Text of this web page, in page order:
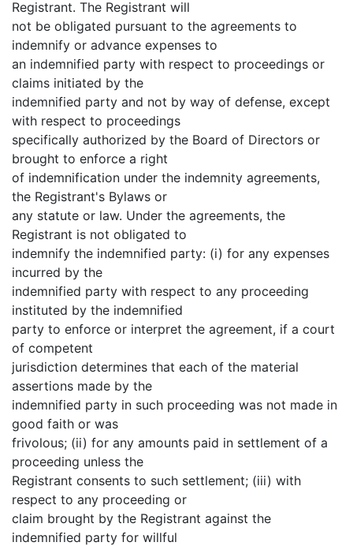
Registrant. The Registrant will
not be obligated pursuant to the agreements to
indemnify or advance expenses to
an indemnified party with respect to proceedings or
claims initiated by the
indemnified party and not by way of defense, except
with respect to proceedings
specifically authorized by the Board of Directors or
brought to enforce a right
of indemnification under the indemnity agreements,
the Registrant's Bylaws or
any statute or law. Under the agreements, the
Registrant is not obligated to
indemnify the indemnified party: (i) for any expenses
incurred by the
indemnified party with respect to any proceeding
instituted by the indemnified
party to enforce or interpret the agreement, if a court
of competent
jurisdiction determines that each of the material
assertions made by the
indemnified party in such proceeding was not made in
good faith or was
frivolous; (ii) for any amounts paid in settlement of a
proceeding unless the
Registrant consents to such settlement; (iii) with
respect to any proceeding or
claim brought by the Registrant against the
indemnified party for willful